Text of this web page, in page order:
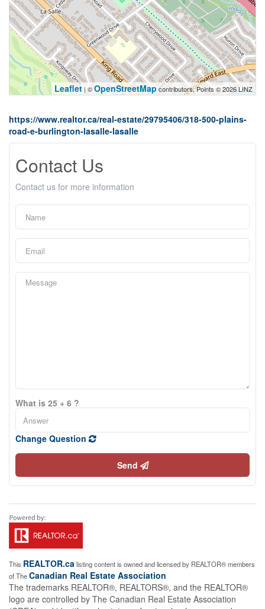
Leaflet | ©OpenStreetMapcontributors, Points © 2026 LINZ
https://www.realtor.ca/real-estate/29795406/318-500-plains-
road-e-burlington-lasalle-lasalle
Contact Us
Contact us for more information
What is 25 + 6 ?
Change Question
Send
This REALTOR.calisting content is owned and licensed by REALTOR® members
of TheCanadian Real Estate Association
The trademarks REALTOR®, REALTORS®, and the REALTOR®
logo are controlled by The Canadian Real Estate Association